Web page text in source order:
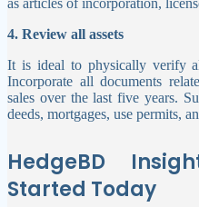
4. Review all assets
It is ideal to physically verify
Incorporate all documents
sales over the last five years.
deeds, mortgages, use permits,
HedgeBD
Started Today